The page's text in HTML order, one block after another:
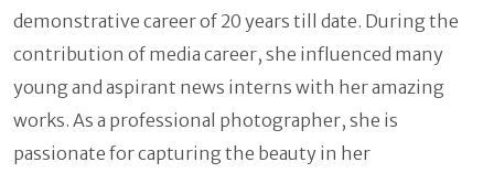
demonstrative career of 20 years till date. During the
contribution of media career, she influenced many
young and aspirant news interns with her amazing
works. As a professional photographer, she is
passionate for capturing the beauty in her